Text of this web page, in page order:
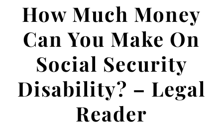
How Much Money
Can You Make On
Social Security
Disability? – Legal
Reader